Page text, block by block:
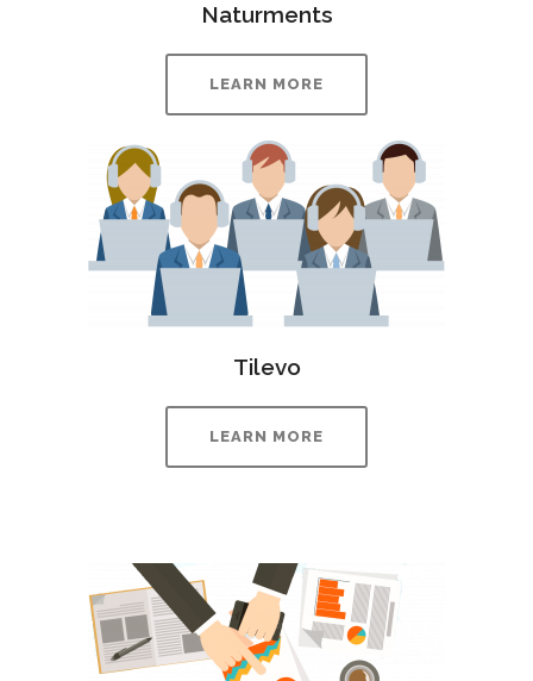
Naturments
LEARN MORE
Tilevo
LEARN MORE